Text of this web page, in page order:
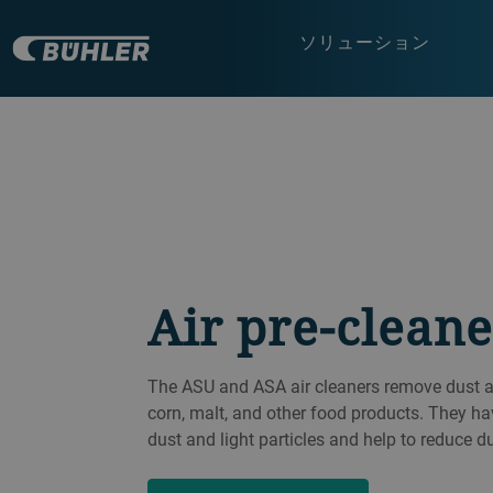
ソリューション
Air pre-
The ASU and ASA air cleaners remove
corn, malt, and other food products. They
dust and light particles and help to reduce